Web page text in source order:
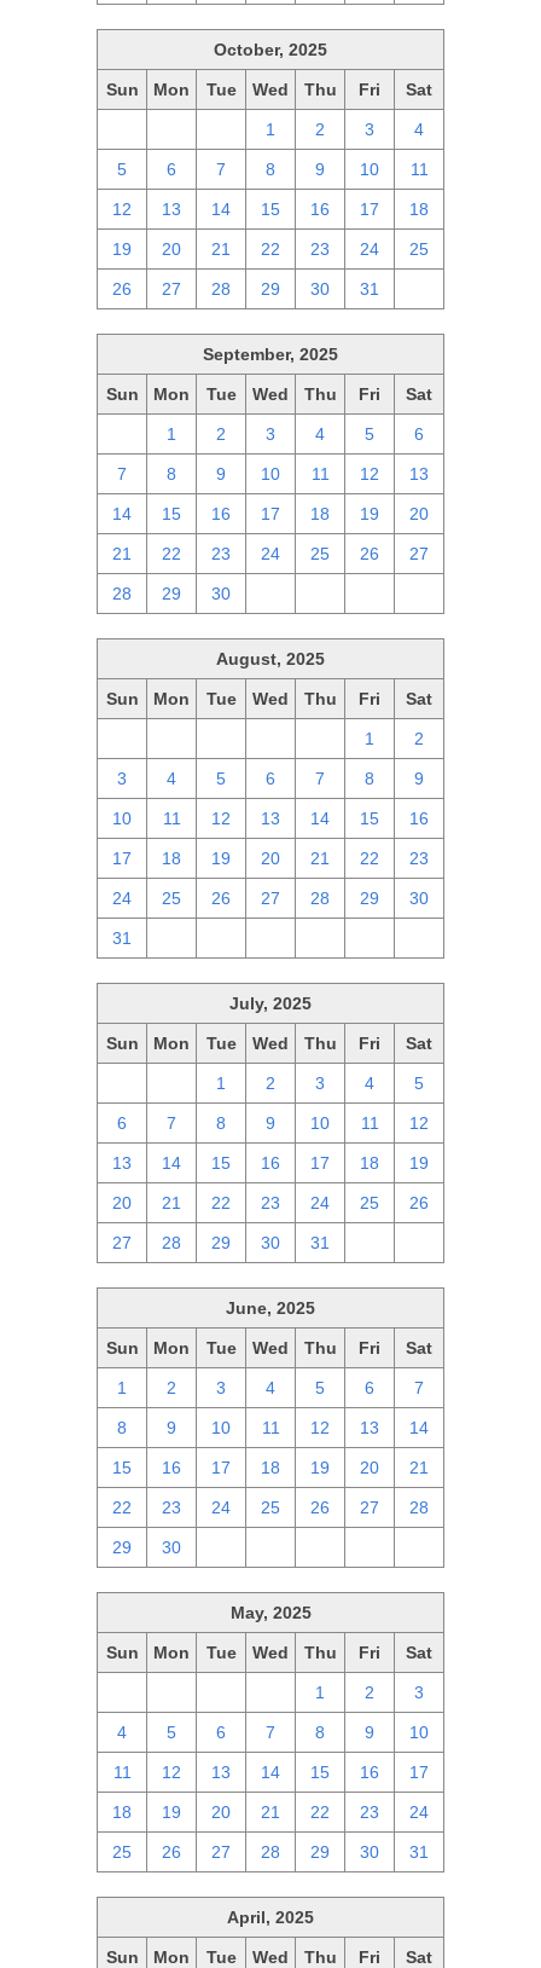
October, 2025
Sun Mon Tue Wed Thu Fri Sat
1 2 3 4
5 6 7 8 9 10 11
12 13 14 15 16 17 18
19 20 21 22 23 24 25
26 27 28 29 30 31
September, 2025
Sun Mon Tue Wed Thu Fri Sat
1 2 3 4 5 6
7 8 9 10 11 12 13
14 15 16 17 18 19 20
21 22 23 24 25 26 27
28 29 30
August, 2025
Sun Mon Tue Wed Thu Fri Sat
1 2
3 4 5 6 7 8 9
10 11 12 13 14 15 16
17 18 19 20 21 22 23
24 25 26 27 28 29 30
31
July, 2025
Sun Mon Tue Wed Thu Fri Sat
1 2 3 4 5
6 7 8 9 10 11 12
13 14 15 16 17 18 19
20 21 22 23 24 25 26
27 28 29 30 31
June, 2025
Sun Mon Tue Wed Thu Fri Sat
1 2 3 4 5 6 7
8 9 10 11 12 13 14
15 16 17 18 19 20 21
22 23 24 25 26 27 28
29 30
May, 2025
Sun Mon Tue Wed Thu Fri Sat
1 2 3
4 5 6 7 8 9 10
11 12 13 14 15 16 17
18 19 20 21 22 23 24
25 26 27 28 29 30 31
April, 2025
Sun Mon Tue Wed Thu Fri Sat